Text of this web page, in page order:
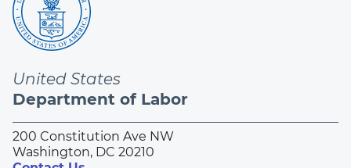
United States
Department of Labor
200 Constitution Ave NW
Washington, DC 20210